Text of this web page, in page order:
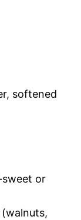
softened
sweet or